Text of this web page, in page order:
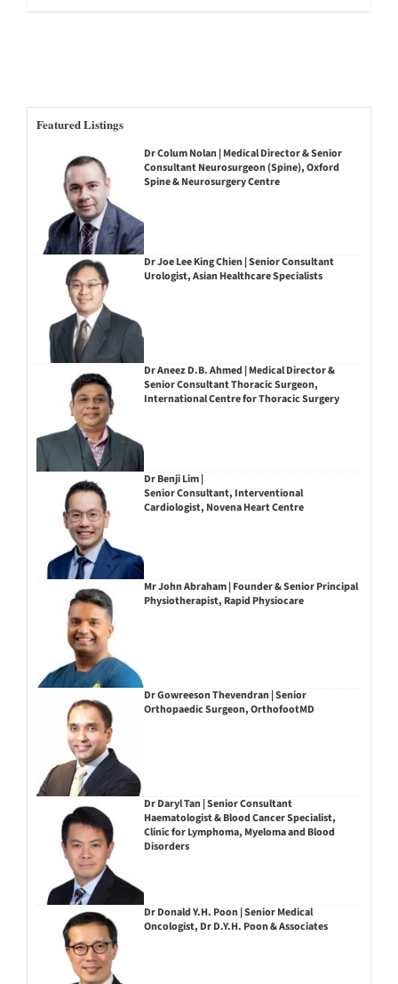
Featured Listings
Dr Colum Nolan | Medical Director & Senior
Consultant Neurosurgeon (Spine), Oxford
Spine & Neurosurgery Centre
Dr Joe Lee King Chien | Senior Consultant
Urologist, Asian Healthcare Specialists
Dr Aneez D.B. Ahmed | Medical Director &
Senior Consultant Thoracic Surgeon,
International Centre for Thoracic Surgery
Dr Benji Lim |
Senior Consultant, Interventional
Cardiologist, Novena Heart Centre
Mr John Abraham | Founder & Senior Principal
Physiotherapist, Rapid Physiocare
Dr Gowreeson Thevendran | Senior
Orthopaedic Surgeon, OrthofootMD
Dr Daryl Tan | Senior Consultant
Haematologist & Blood Cancer Specialist,
Clinic for Lymphoma, Myeloma and Blood
Disorders
Dr Donald Y.H. Poon | Senior Medical
Oncologist, Dr D.Y.H. Poon & Associates